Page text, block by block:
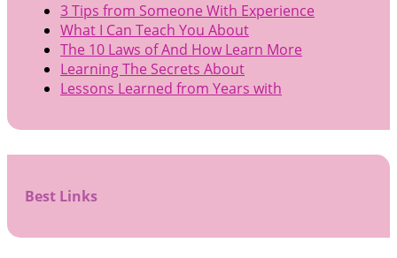
3 Tips from Someone With Experience
What I Can Teach You About
The 10 Laws of And How Learn More
Learning The Secrets About
Lessons Learned from Years with
Best Links